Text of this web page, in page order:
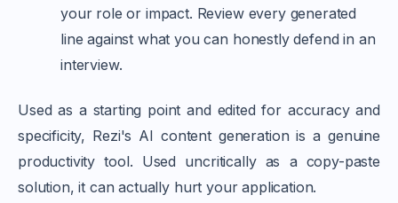
your role or impact. Review every generated
line against what you can honestly defend in an
interview.
Used as a starting point and edited for accuracy and
specificity, Rezi's AI content generation is a genuine
productivity tool. Used uncritically as a copy-paste
solution, it can actually hurt your application.